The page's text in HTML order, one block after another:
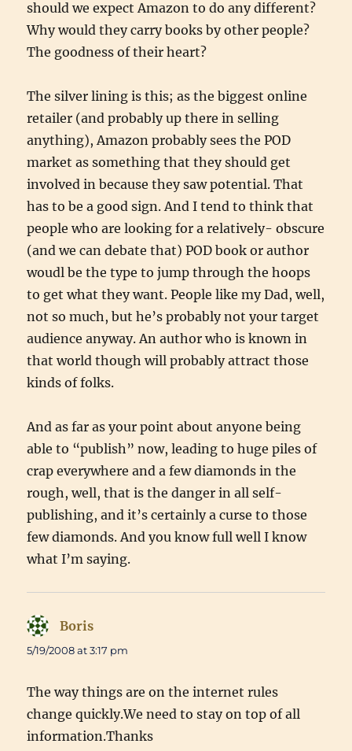
should we expect Amazon to do any different?
Why would they carry books by other people?
The goodness of their heart?
The silver lining is this; as the biggest online
retailer (and probably up there in selling
anything), Amazon probably sees the POD
market as something that they should get
involved in because they saw potential. That
has to be a good sign. And I tend to think that
people who are looking for a relatively- obscure
(and we can debate that) POD book or author
woudl be the type to jump through the hoops
to get what they want. People like my Dad, well,
not so much, but he’s probably not your target
audience anyway. An author who is known in
that world though will probably attract those
kinds of folks.
And as far as your point about anyone being
able to “publish” now, leading to huge piles of
crap everywhere and a few diamonds in the
rough, well, that is the danger in all self-
publishing, and it’s certainly a curse to those
few diamonds. And you know full well I know
what I’m saying.
Boris
5/19/2008 at 3:17 pm
The way things are on the internet rules
change quickly.We need to stay on top of all
information.Thanks